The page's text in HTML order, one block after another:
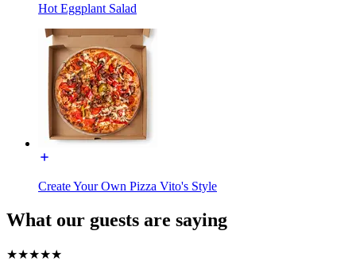
Hot Eggplant Salad
Create Your Own Pizza Vito's Style
What our guests are saying
★★★★★